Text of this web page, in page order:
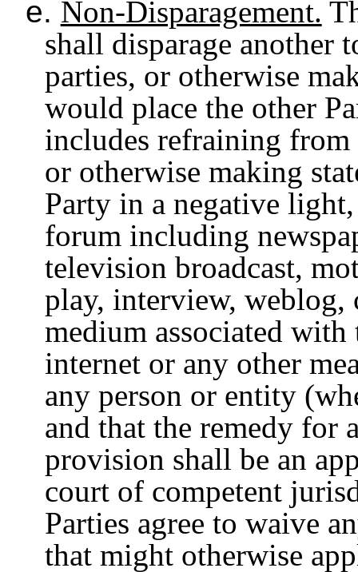
e. Non-Disparagement.
shall disparage another
parties, or otherwise
would place the other
includes refraining
or otherwise making
Party in a negative
forum including
television broadcast,
play, interview, weblog,
medium associated
internet or any other
any person or entity
and that the remedy for
provision shall be an
court of competent
Parties agree to waive
that might otherwise